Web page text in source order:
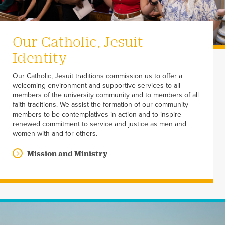
Our Catholic, Jesuit
Identity
Our Catholic, Jesuit traditions commission us to offer a
welcoming environment and supportive services to all
members of the university community and to members of all
faith traditions. We assist the formation of our community
members to be contemplatives-in-action and to inspire
renewed commitment to service and justice as men and
women with and for others.
Mission and Ministry